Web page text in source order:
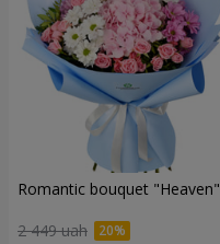
Romantic bouquet "Heaven"
2 449 uah